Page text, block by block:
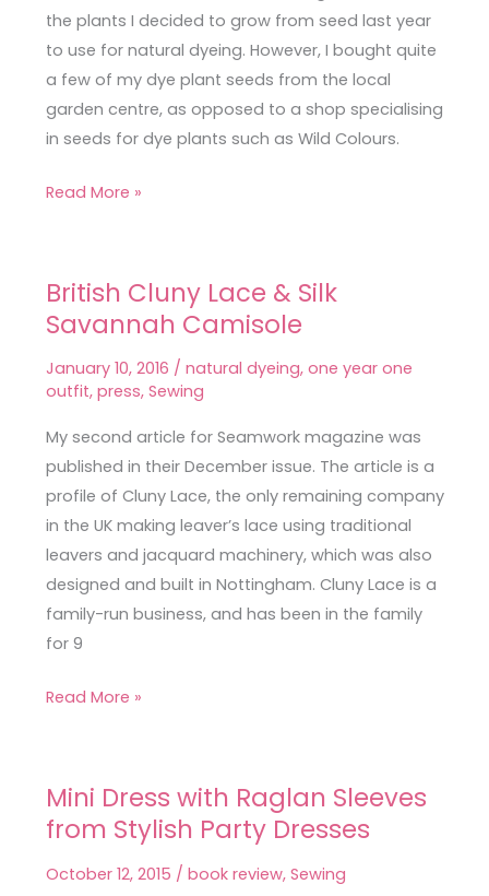
the plants I decided to grow from seed last year
to use for natural dyeing. However, I bought quite
a few of my dye plant seeds from the local
garden centre, as opposed to a shop specialising
in seeds for dye plants such as Wild Colours.
Read More »
British Cluny Lace & Silk
Savannah Camisole
January 10, 2016 / natural dyeing, one year one
outfit, press, Sewing
My second article for Seamwork magazine was
published in their December issue. The article is a
profile of Cluny Lace, the only remaining company
in the UK making leaver’s lace using traditional
leavers and jacquard machinery, which was also
designed and built in Nottingham. Cluny Lace is a
family-run business, and has been in the family
for 9
British
Cluny
&
Savannah
Camisole
Read More »
Mini Dress with Raglan Sleeves
from Stylish Party Dresses
October 12, 2015 / book review, Sewing
Mini
Dress
Raglan